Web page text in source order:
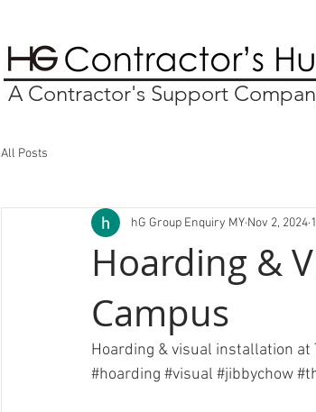
A Contractor's Support
All Posts
Hoarding &
Campus
hG Group Enquiry MY Nov 2, 2024
Hoarding & visual installation at
#hoarding #visual #jibbychow